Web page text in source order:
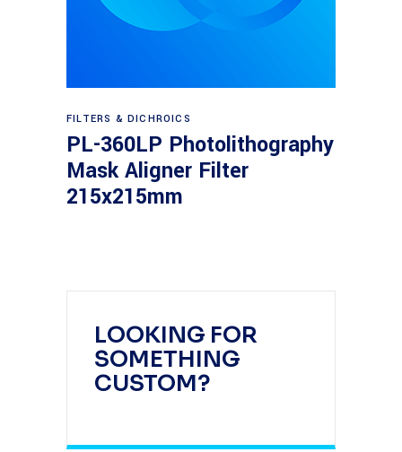
LOOKING FOR
SOMETHING
CUSTOM?
Read more
FILTERS & DICHROICS
PL-360LP Photolithography
Mask Aligner Filter
215x215mm